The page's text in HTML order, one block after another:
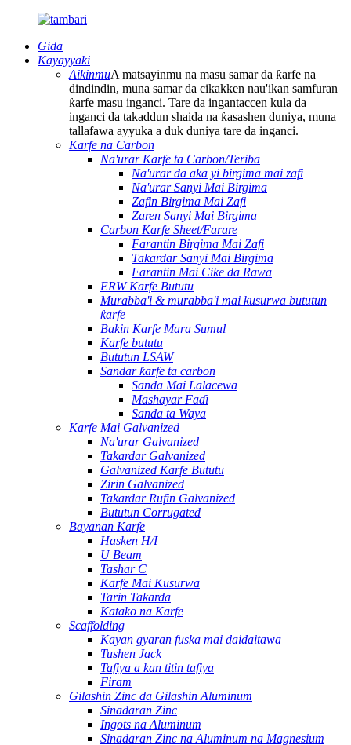
Gida
Kayayyaki
AikinmuA matsayinmu na masu samar da ƙarfe na
dindindin, muna samar da cikakken nau'ikan samfuran
ƙarfe masu inganci. Tare da ingantaccen kula da
inganci da takaddun shaida na ƙasashen duniya, muna
tallafawa ayyuka a duk duniya tare da inganci.
Karfe na Carbon
Na'urar Karfe ta Carbon/Teriba
Na'urar da aka yi birgima mai zafi
Na'urar Sanyi Mai Birgima
Zafin Birgima Mai Zafi
Zaren Sanyi Mai Birgima
Carbon Karfe Sheet/Farare
Farantin Birgima Mai Zafi
Takardar Sanyi Mai Birgima
Farantin Mai Cike da Rawa
ERW Karfe Bututu
Murabba'i & murabba'i mai kusurwa bututun
ƙarfe
Bakin Karfe Mara Sumul
Karfe bututu
Bututun LSAW
Sandar ƙarfe ta carbon
Sanda Mai Lalacewa
Mashayar Faɗi
Sanda ta Waya
Karfe Mai Galvanized
Na'urar Galvanized
Takardar Galvanized
Galvanized Karfe Bututu
Zirin Galvanized
Takardar Rufin Galvanized
Bututun Corrugated
Bayanan Karfe
Hasken H/I
U Beam
Tashar C
Karfe Mai Kusurwa
Tarin Takarda
Katako na Karfe
Scaffolding
Kayan gyaran fuska mai daidaitawa
Tushen Jack
Tafiya a kan titin tafiya
Firam
Gilashin Zinc da Gilashin Aluminum
Sinadaran Zinc
Ingots na Aluminum
Sinadaran Zinc na Aluminum na Magnesium